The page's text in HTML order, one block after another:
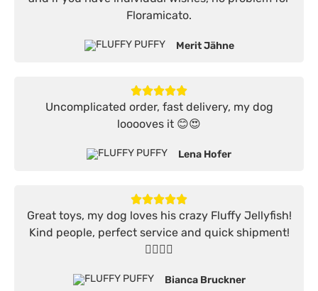
Floramicato.
Merit Jähne
Uncomplicated order, fast delivery, my dog
looooves it 😊😍
Lena Hofer
Great toys, my dog loves his crazy Fluffy Jellyfish!
Kind people, perfect service and quick shipment!
👍🏻👍🏻
Bianca Bruckner